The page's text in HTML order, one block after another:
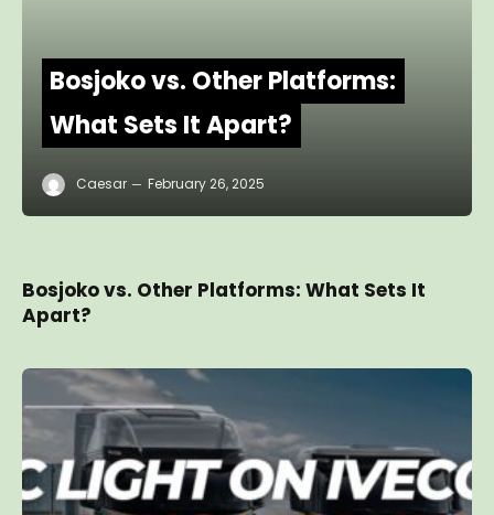
Bosjoko vs. Other Platforms:
What Sets It Apart?
Caesar February 26, 2025
Bosjoko vs. Other Platforms: What Sets It
Apart?